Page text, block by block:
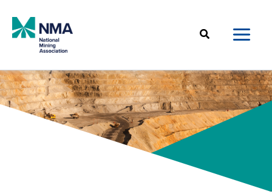
content
Search